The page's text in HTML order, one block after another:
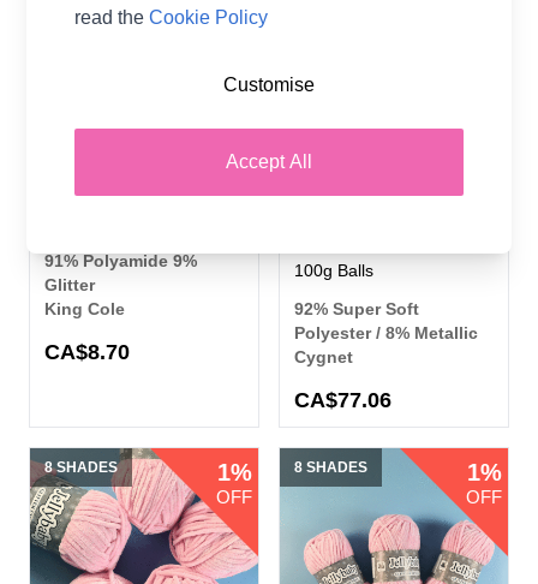
King Cole Truffle Glitz DK
91% Polyamide 9%
Glitter
King Cole
CA$8.70
Cygnet Yarns Jellybaby
100g Balls
92% Super Soft
Polyester / 8% Metallic
Cygnet
CA$77.06
8 SHADES 1%
OFF
8 SHADES 1%
OFF
read theCookie Policy
Accept All
Customise